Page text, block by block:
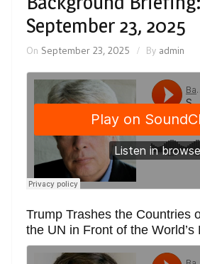
September 23, 2025
On September 23, 2025 By admin
Trump Trashes the Countries
the UN in Front of the World’s